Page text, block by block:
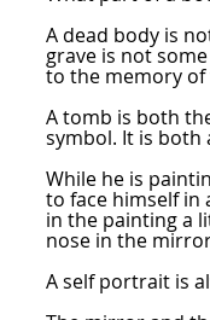
A dead body is
grave is not
to the memory of
A tomb is both
symbol. It is both
While he is
to face himself in
in the painting a
nose in the
A self portrait is